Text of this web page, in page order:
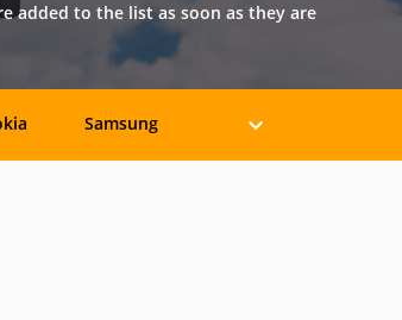
added to the list as soon as they are
Samsung